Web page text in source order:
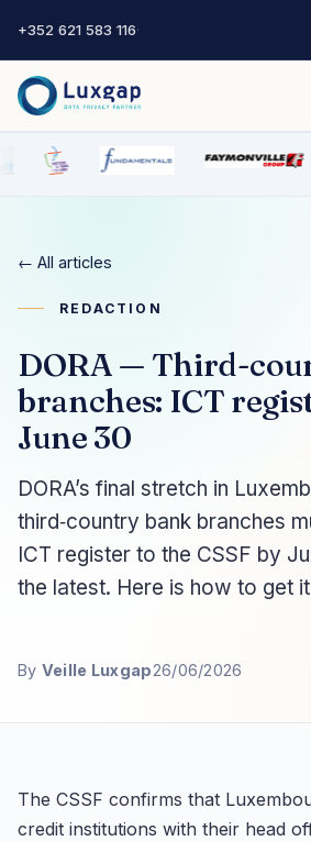
+352 621 583 116·
← All articles
REDACTION
DORA — Third-
branches: ICT
June 30
DORA’s final stretch in
third‑country bank branches
ICT register to the CSSF by
the latest. Here is how to get
By Veille Luxgap26/06/2026
The CSSF confirms that
credit institutions with their head